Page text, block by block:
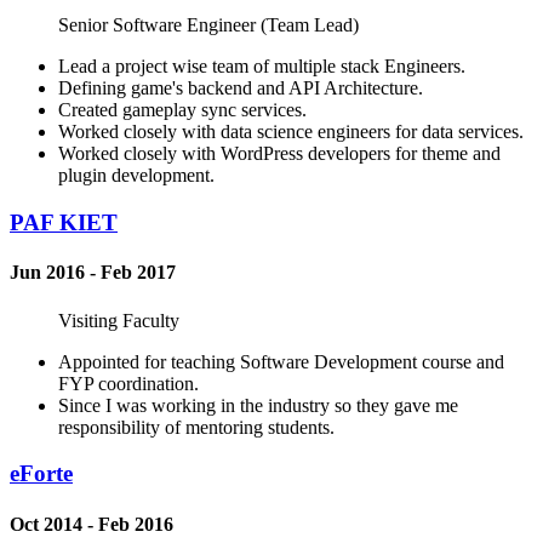
Senior Software Engineer (Team Lead)
Lead a project wise team of multiple stack Engineers.
Defining game's backend and API Architecture.
Created gameplay sync services.
Worked closely with data science engineers for data services.
Worked closely with WordPress developers for theme and
plugin development.
PAF KIET
Jun 2016 - Feb 2017
Visiting Faculty
Appointed for teaching Software Development course and
FYP coordination.
Since I was working in the industry so they gave me
responsibility of mentoring students.
eForte
Oct 2014 - Feb 2016